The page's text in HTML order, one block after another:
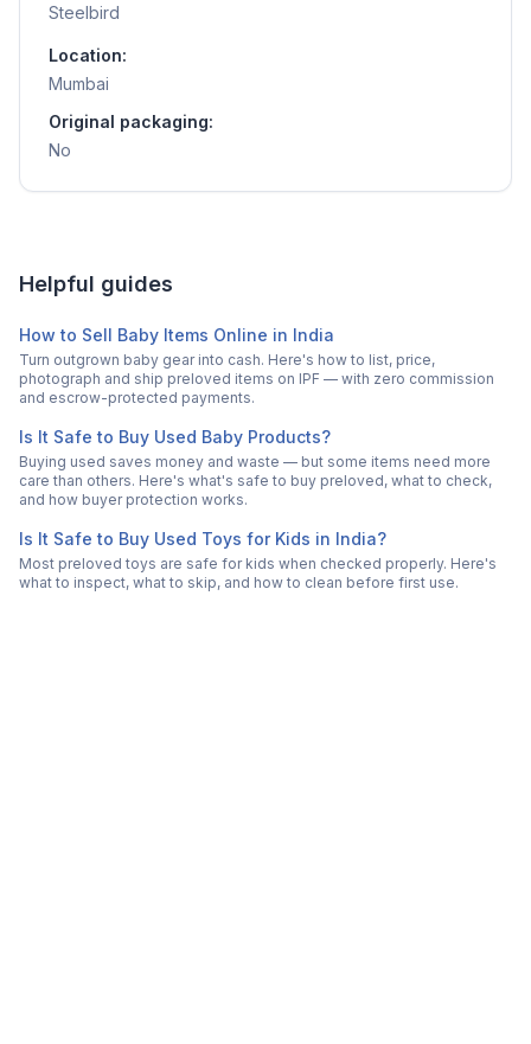
Steelbird
Location:
Mumbai
Original packaging:
No
Helpful guides
How to Sell Baby Items Online in India
Turn outgrown baby gear into cash. Here's how to list, price,
photograph and ship preloved items on IPF — with zero commission
and escrow-protected payments.
Is It Safe to Buy Used Baby Products?
Buying used saves money and waste — but some items need more
care than others. Here's what's safe to buy preloved, what to check,
and how buyer protection works.
Is It Safe to Buy Used Toys for Kids in India?
Most preloved toys are safe for kids when checked properly. Here's
what to inspect, what to skip, and how to clean before first use.